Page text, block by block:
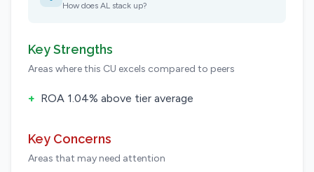
How does AL stack up?
Key Strengths
Areas where this CU excels compared to peers
+ ROA 1.04% above tier average
Key Concerns
Areas that may need attention